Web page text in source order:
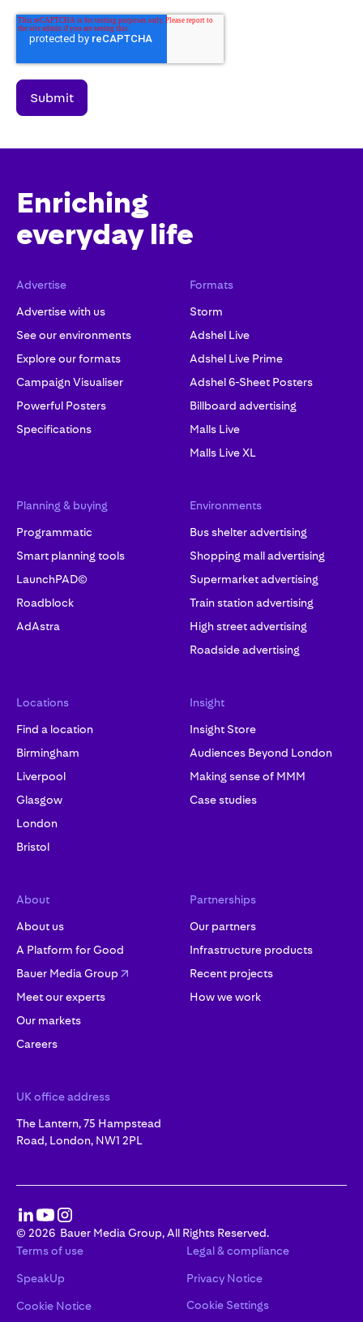
Enriching
everyday life
Advertise
Advertise with us
See our environments
Explore our formats
Campaign Visualiser
Powerful Posters
Specifications
Formats
Storm
Adshel Live
Adshel Live Prime
Adshel 6-Sheet Posters
Billboard advertising
Malls Live
Malls Live XL
Planning & buying
Programmatic
Smart planning tools
LaunchPAD©
Roadblock
AdAstra
Environments
Bus shelter advertising
Shopping mall advertising
Supermarket advertising
Train station advertising
High street advertising
Roadside advertising
Locations
Find a location
Birmingham
Liverpool
Glasgow
London
Bristol
Insight
Insight Store
Audiences Beyond London
Making sense of MMM
Case studies
About
About us
A Platform for Good
Bauer Media Group
Meet our experts
Our markets
Careers
Partnerships
Our partners
Infrastructure products
Recent projects
How we work
UK office address
The Lantern, 75 Hampstead
Road, London, NW1 2PL
Terms of use Legal & compliance
SpeakUp Privacy Notice
Cookie Notice Cookie Settings
© 2026 Bauer Media Group, All Rights Reserved.